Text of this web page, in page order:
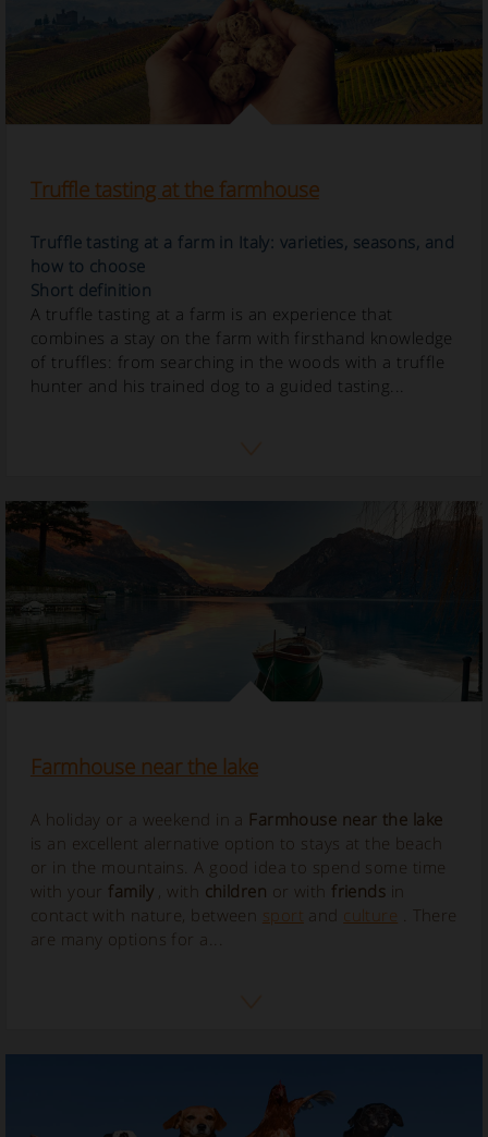
Truffle tasting at the farmhouse
Truffle tasting at a farm in Italy: varieties, seasons, and
how to choose
Short definition
A truffle tasting at a farm is an experience that
combines a stay on the farm with firsthand knowledge
of truffles: from searching in the woods with a truffle
hunter and his trained dog to a guided tasting...
Farmhouse near the lake
A holiday or a weekend in a Farmhouse near the lake
is an excellent alernative option to stays at the beach
or in the mountains. A good idea to spend some time
with your family, with children or with friends in
contact with nature, between sport and culture . There
are many options for a...